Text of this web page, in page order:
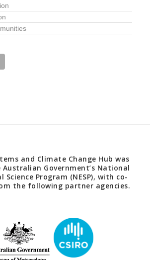
and Climate Change Hub was
Government’s National
Science Program (NESP), with co-
the following partner agencies.